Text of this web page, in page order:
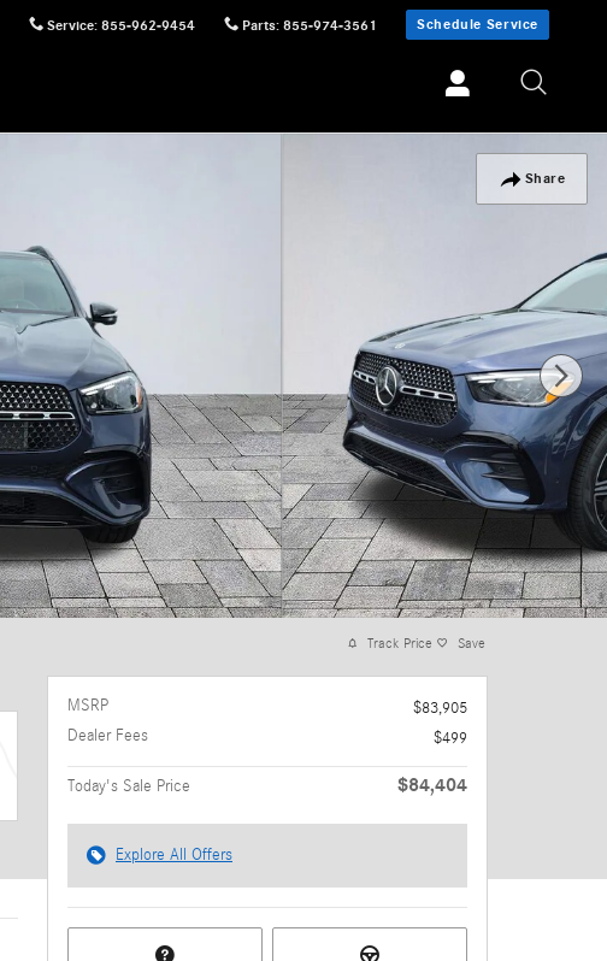
Service: 855-962-9454 Parts: 855-974-3561 Schedule Service
Share
Track Price Save
MSRP
$83,905
Dealer Fees
$499
Today's Sale Price $84,404
Explore All Offers